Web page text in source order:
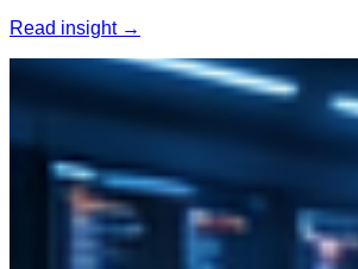
Read insight →